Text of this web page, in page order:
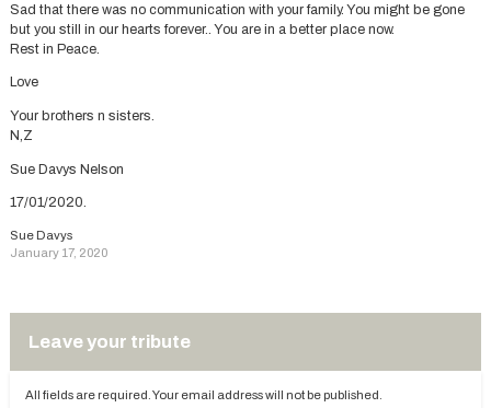
Sad that there was no communication with your family. You might be gone
but you still in our hearts forever.. You are in a better place now.
Rest in Peace.
Love
Your brothers n sisters.
N,Z
Sue Davys Nelson
17/01/2020.
Sue Davys
January 17, 2020
Leave your tribute
All fields are required. Your email address will not be published.